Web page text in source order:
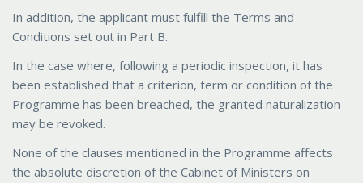
In addition, the applicant must fulfill the Terms and
Conditions set out in Part B.
In the case where, following a periodic inspection, it has
been established that a criterion, term or condition of the
Programme has been breached, the granted naturalization
may be revoked.
None of the clauses mentioned in the Programme affects
the absolute discretion of the Cabinet of Ministers on